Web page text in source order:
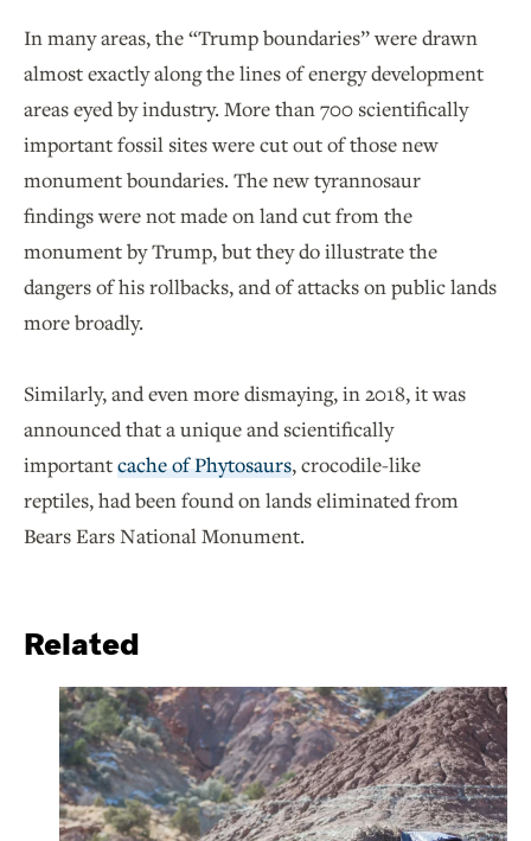
In many areas, the “Trump boundaries” were drawn
almost exactly along the lines of energy development
areas eyed by industry. More than 700 scientifically
important fossil sites were cut out of those new
monument boundaries. The new tyrannosaur
findings were not made on land cut from the
monument by Trump, but they do illustrate the
dangers of his rollbacks, and of attacks on public lands
more broadly.
Similarly, and even more dismaying, in 2018, it was
announced that a unique and scientifically
importantcache of Phytosaurs, crocodile-like
reptiles, had been found on lands eliminated from
Bears Ears National Monument.
Related